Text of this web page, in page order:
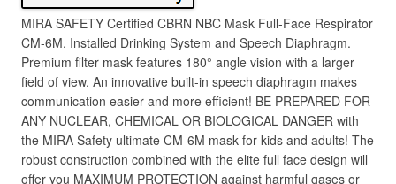
MIRA SAFETY Certified CBRN NBC Mask Full-Face Respirator
CM-6M. Installed Drinking System and Speech Diaphragm.
Premium filter mask features 180° angle vision with a larger
field of view. An innovative built-in speech diaphragm makes
communication easier and more efficient! BE PREPARED FOR
ANY NUCLEAR, CHEMICAL OR BIOLOGICAL DANGER with
the MIRA Safety ultimate CM-6M mask for kids and adults! The
robust construction combined with the elite full face design will
offer you MAXIMUM PROTECTION against harmful gases or